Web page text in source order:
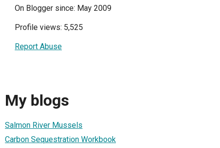
On Blogger since: May 2009
Profile views: 5,525
Report Abuse
My blogs
Salmon River Mussels
Carbon Sequestration Workbook